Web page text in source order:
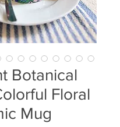
Botanical
Floral
Mug